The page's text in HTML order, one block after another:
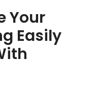
Your
Easily